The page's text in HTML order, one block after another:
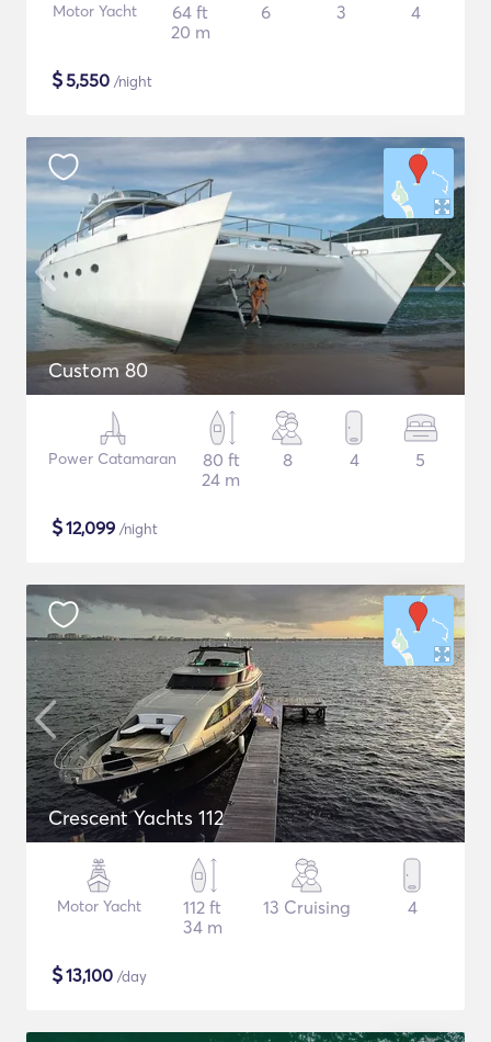
Motor Yacht
64 ft
20 m
6 3 4
$5,550 /night
Custom 80
Power Catamaran
80 ft
24 m
8 4 5
$12,099 /night
Crescent Yachts 112
Motor Yacht
112 ft
34 m
13 Cruising 4
$13,100 /day